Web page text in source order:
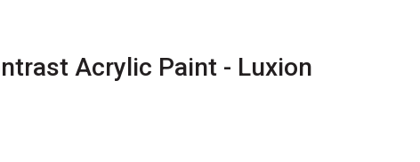
Acrylic Paint - Luxion